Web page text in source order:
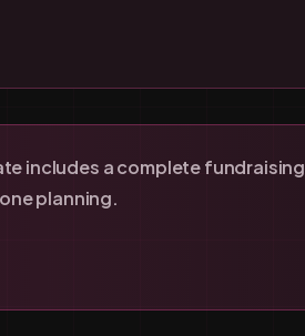
includes a complete fundraising
planning.